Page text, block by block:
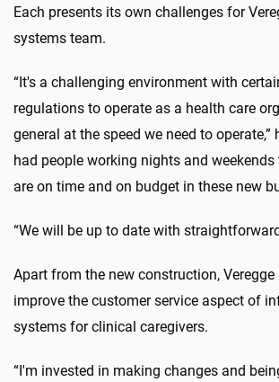
Each presents its own challenges for
systems team.
“It's a challenging environment with
regulations to operate as a health care
general at the speed we need to operate,”
had people working nights and weekends
are on time and on budget in these new
“We will be up to date with
Apart from the new construction,
improve the customer service aspect of
systems for clinical caregivers.
“I'm invested in making changes and